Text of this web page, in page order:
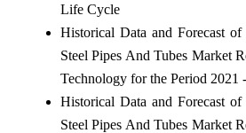
Life Cycle
Historical Data and Forecast of
Steel Pipes And Tubes Market
Technology for the Period 2021
Historical Data and Forecast of
Steel Pipes And Tubes Market